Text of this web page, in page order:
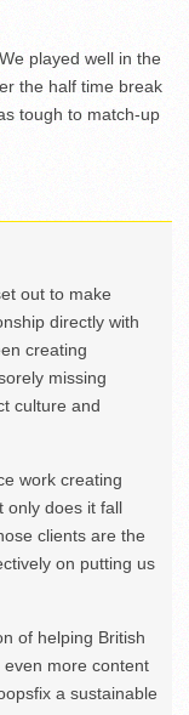
played well in the
the half time break
tough to match-up
out to make
directly with
creating
missing
culture and
work creating
only does it fall
clients are the
on putting us
of helping British
more content
a sustainable